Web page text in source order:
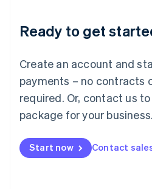
Ready to get
Create an account and
payments – no contracts
required. Or, contact us
package for your business.
Start now Contact
Luxembourg
Français DeutschEnglish
简体中文English
English简体中文
Malta
English
Mexico
Netherlands
NederlandsEnglish